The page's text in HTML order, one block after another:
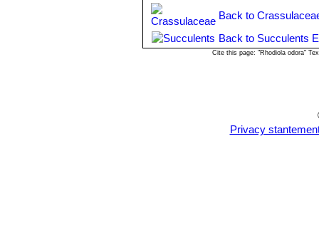
Back to
Back to Succulents
Cite this page: "Rhodiola odora"
Privacy